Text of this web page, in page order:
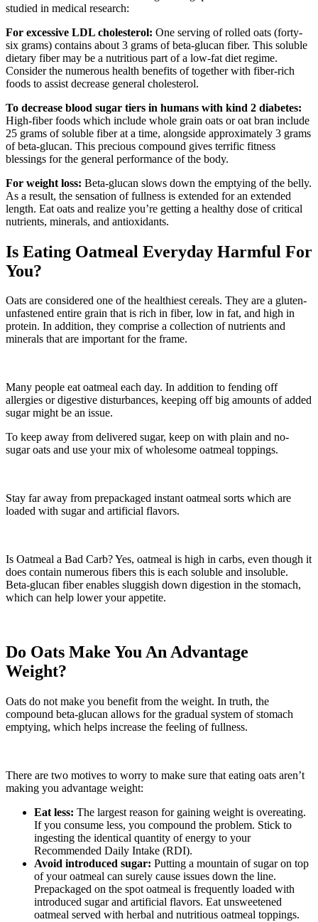
studied in medical research:
For excessive LDL cholesterol: One serving of rolled oats (forty-
six grams) contains about 3 grams of beta-glucan fiber. This soluble
dietary fiber may be a nutritious part of a low-fat diet regime.
Consider the numerous health benefits of together with fiber-rich
foods to assist decrease general cholesterol.
To decrease blood sugar tiers in humans with kind 2 diabetes:
High-fiber foods which include whole grain oats or oat bran include
25 grams of soluble fiber at a time, alongside approximately 3 grams
of beta-glucan. This precious compound gives terrific fitness
blessings for the general performance of the body.
For weight loss: Beta-glucan slows down the emptying of the belly.
As a result, the sensation of fullness is extended for an extended
length. Eat oats and realize you’re getting a healthy dose of critical
nutrients, minerals, and antioxidants.
Is Eating Oatmeal Everyday Harmful For
You?
Oats are considered one of the healthiest cereals. They are a gluten-
unfastened entire grain that is rich in fiber, low in fat, and high in
protein. In addition, they comprise a collection of nutrients and
minerals that are important for the frame.
Many people eat oatmeal each day. In addition to fending off
allergies or digestive disturbances, keeping off big amounts of added
sugar might be an issue.
To keep away from delivered sugar, keep on with plain and no-
sugar oats and use your mix of wholesome oatmeal toppings.
Stay far away from prepackaged instant oatmeal sorts which are
loaded with sugar and artificial flavors.
Is Oatmeal a Bad Carb? Yes, oatmeal is high in carbs, even though it
does contain numerous fibers this is each soluble and insoluble.
Beta-glucan fiber enables sluggish down digestion in the stomach,
which can help lower your appetite.
Do Oats Make You An Advantage
Weight?
Oats do not make you benefit from the weight. In truth, the
compound beta-glucan allows for the gradual system of stomach
emptying, which helps increase the feeling of fullness.
There are two motives to worry to make sure that eating oats aren’t
making you advantage weight:
Eat less: The largest reason for gaining weight is overeating.
If you consume less, you compound the problem. Stick to
ingesting the identical quantity of energy to your
Recommended Daily Intake (RDI).
Avoid introduced sugar: Putting a mountain of sugar on top
of your oatmeal can surely cause issues down the line.
Prepackaged on the spot oatmeal is frequently loaded with
introduced sugar and artificial flavors. Eat unsweetened
oatmeal served with herbal and nutritious oatmeal toppings.